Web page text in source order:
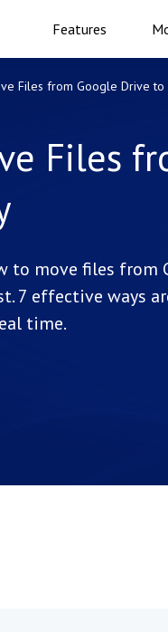
Features
Files from Google Drive
Files
to move files from
7 effective ways
time.